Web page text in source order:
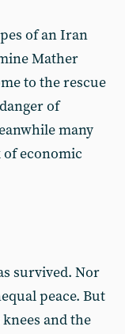
of an Iran
Mather
to the rescue
of
many
economic
survived. Nor
peace. But
and the